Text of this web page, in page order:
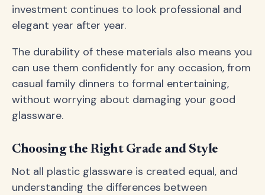
investment continues to look professional and
elegant year after year.
The durability of these materials also means you
can use them confidently for any occasion, from
casual family dinners to formal entertaining,
without worrying about damaging your good
glassware.
Choosing the Right Grade and Style
Not all plastic glassware is created equal, and
understanding the differences between